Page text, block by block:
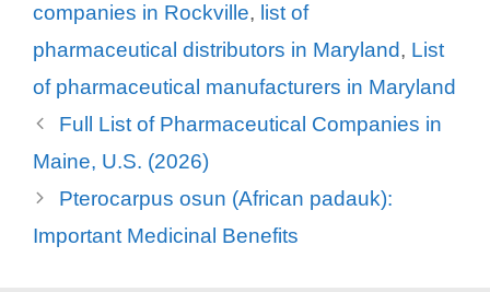
companies in Rockville, list of
pharmaceutical distributors in Maryland, List
of pharmaceutical manufacturers in Maryland
Full List of Pharmaceutical Companies in
Maine, U.S. (2026)
Pterocarpus osun (African padauk):
Important Medicinal Benefits